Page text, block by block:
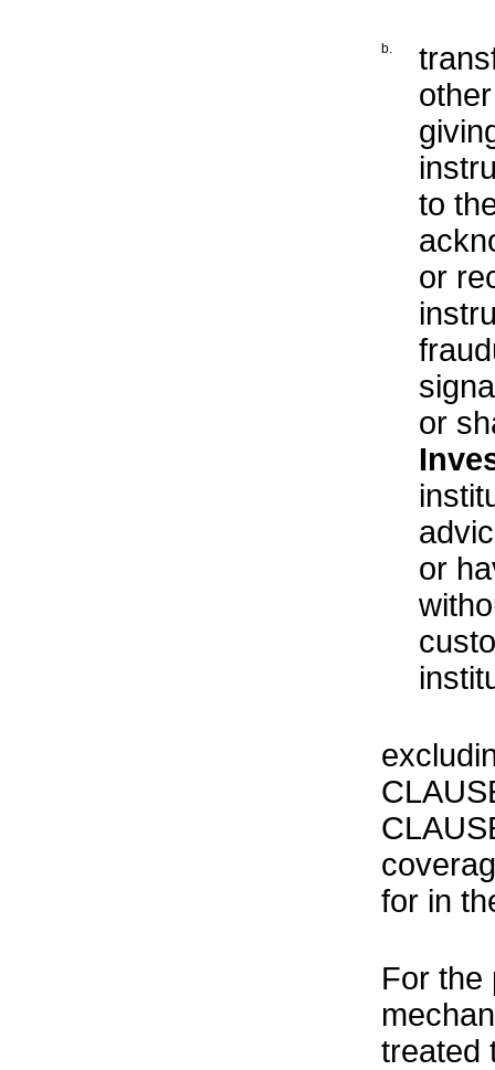
b.
to
or
or
or
for in
For the
treated